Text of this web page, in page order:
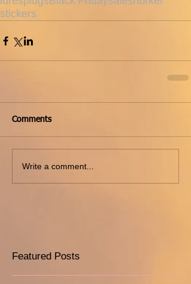
stickers
Comments
Write a comment...
Featured Posts